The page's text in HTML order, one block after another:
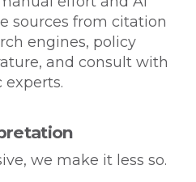
sources from citation
engines, policy
and consult with
experts.
we make it less so.